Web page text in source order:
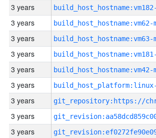
3 years
3 years build_host_hostname:vm62-
3 years build_host_hostname:vm63-
3 years
3 years build_host_hostname:vm42-
3 years
3 years
3 years
3 years